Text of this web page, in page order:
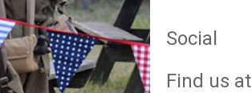
Social
Find us at